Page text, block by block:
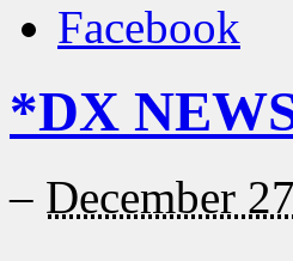
Facebook
*DX
– December